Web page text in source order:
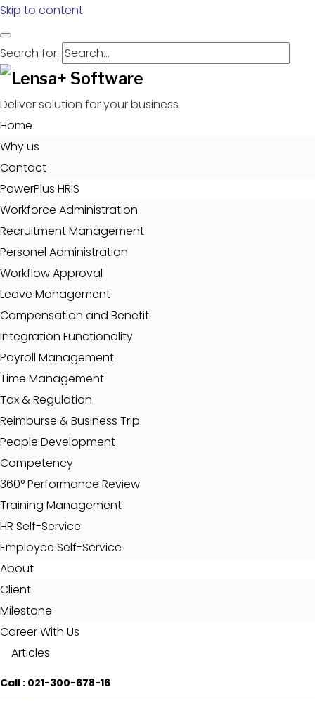
Skip to content
Search for:
Deliver solution for your business
Home
Why us
Contact
PowerPlus HRIS
Workforce Administration
Recruitment Management
Personel Administration
Workflow Approval
Leave Management
Compensation and Benefit
Integration Functionality
Payroll Management
Time Management
Tax & Regulation
Reimburse & Business Trip
People Development
Competency
360° Performance Review
Training Management
HR Self-Service
Employee Self-Service
About
Client
Milestone
Career With Us
Articles
Call : 021-300-678-16